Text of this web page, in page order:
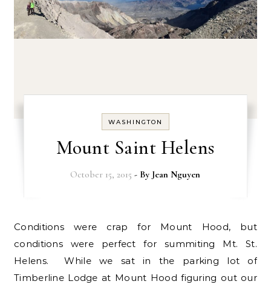
WASHINGTON
Mount Saint Helens
October 15, 2015 - By Jean Nguyen
Conditions were crap for Mount Hood, but
conditions were perfect for summiting Mt. St.
Helens. While we sat in the parking lot of
Timberline Lodge at Mount Hood figuring out our